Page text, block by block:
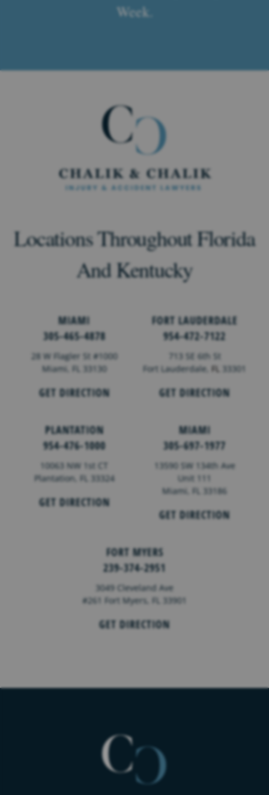
Week.
Locations Throughout Florida
And Kentucky
MIAMI
305-465-4878
28 W Flagler St #1000
Miami, FL 33130
GET DIRECTION
FORT LAUDERDALE
954-472-7122
713 SE 6th St
Fort Lauderdale,FL 33301
GET DIRECTION
PLANTATION
954-476-1000
10063 NW 1st CT
Plantation, FL 33324
GET DIRECTION
MIAMI
305-697-1977
13590 SW 134th Ave
Unit 111
Miami, FL 33186
GET DIRECTION
FORT MYERS
239-374-2951
3049 Cleveland Ave
#261 Fort Myers, FL 33901
GET DIRECTION